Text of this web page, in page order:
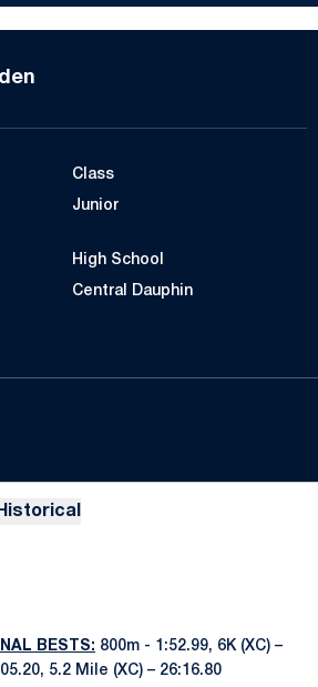
Class
Junior
High School
Central Dauphin
NEW WINDOW
Historical
BESTS: 800m - 1:52.99, 6K (XC) –
5.2 Mile (XC) – 26:16.80